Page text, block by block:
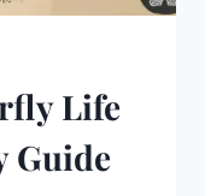
Life
Guide